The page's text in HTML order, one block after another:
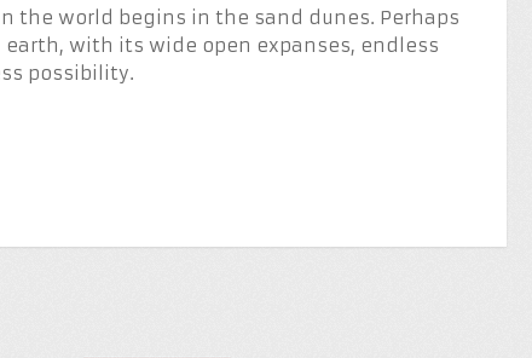
the world begins in the sand dunes. Perhaps
with its wide open expanses, endless
possibility.